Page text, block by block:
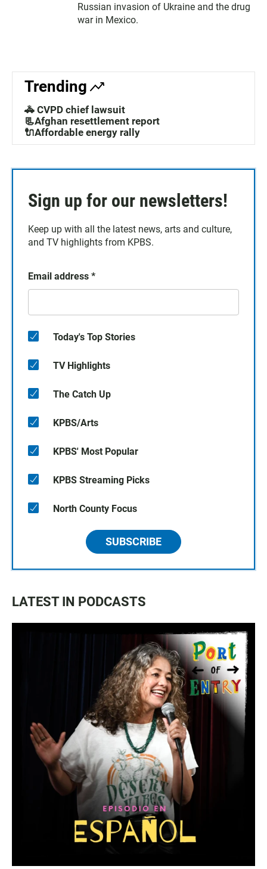
Russian invasion of Ukraine and the drug
war in Mexico.
Trending
🚓 CVPD chief lawsuit
📃Afghan resettlement report
🔌Affordable energy rally
Sign up for our newsletters!
Keep up with all the latest news, arts and culture,
and TV highlights from KPBS.
Email address *
Today's Top Stories
TV Highlights
The Catch Up
KPBS/Arts
KPBS' Most Popular
KPBS Streaming Picks
North County Focus
SUBSCRIBE
LATEST IN PODCASTS